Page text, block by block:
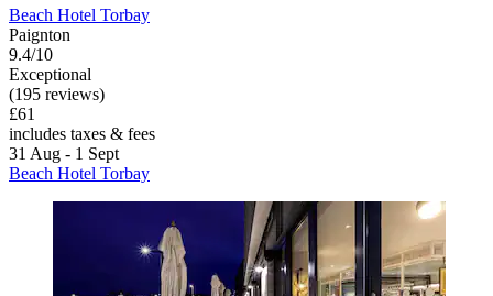
Beach Hotel Torbay
Paignton
9.4/10
Exceptional
(195 reviews)
£61
includes taxes & fees
31 Aug - 1 Sept
Beach Hotel Torbay